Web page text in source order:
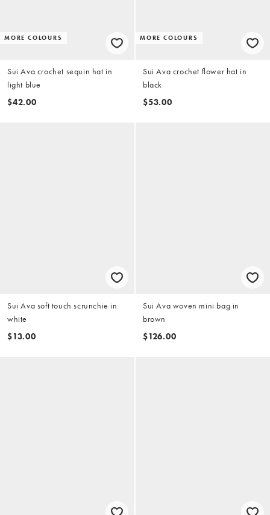
MORE COLOURS
Sui Ava crochet sequin hat in
light blue
$42.00
MORE COLOURS
Sui Ava crochet flower hat in
black
$53.00
Sui Ava soft touch scrunchie in
white
$13.00
Sui Ava woven mini bag in
brown
$126.00